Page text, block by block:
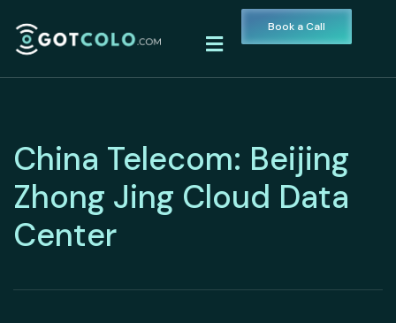
Book a Call
China Telecom: Beijing
Zhong Jing Cloud Data
Center